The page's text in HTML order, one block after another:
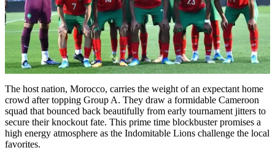
The host nation, Morocco, carries the weight of an expectant home
crowd after topping Group A. They draw a formidable Cameroon
squad that bounced back beautifully from early tournament jitters to
secure their knockout fate. This prime time blockbuster promises a
high energy atmosphere as the Indomitable Lions challenge the local
favorites.